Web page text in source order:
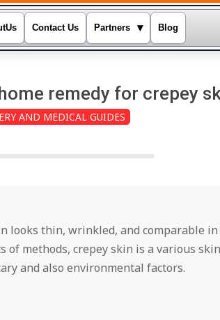
Contact Us Partners ▾ Blog
remedy for crepey
AND MEDICAL GUIDES
looks thin, wrinkled, and comparable
of methods, crepey skin is a various
and also environmental factors.